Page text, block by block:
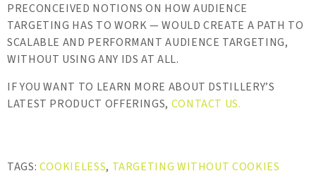
PRECONCEIVED NOTIONS ON HOW AUDIENCE
TARGETING HAS TO WORK — WOULD CREATE A PATH TO
SCALABLE AND PERFORMANT AUDIENCE TARGETING,
WITHOUT USING ANY IDS AT ALL.
IF YOU WANT TO LEARN MORE ABOUT DSTILLERY’S
LATEST PRODUCT OFFERINGS, CONTACT US.
TAGS: COOKIELESS, TARGETING WITHOUT COOKIES